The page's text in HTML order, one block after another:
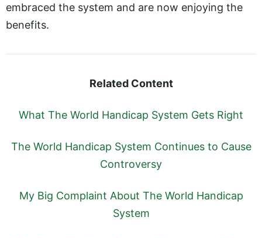
embraced the system and are now enjoying the
benefits.
Related Content
What The World Handicap System Gets Right
The World Handicap System Continues to Cause
Controversy
My Big Complaint About The World Handicap
System